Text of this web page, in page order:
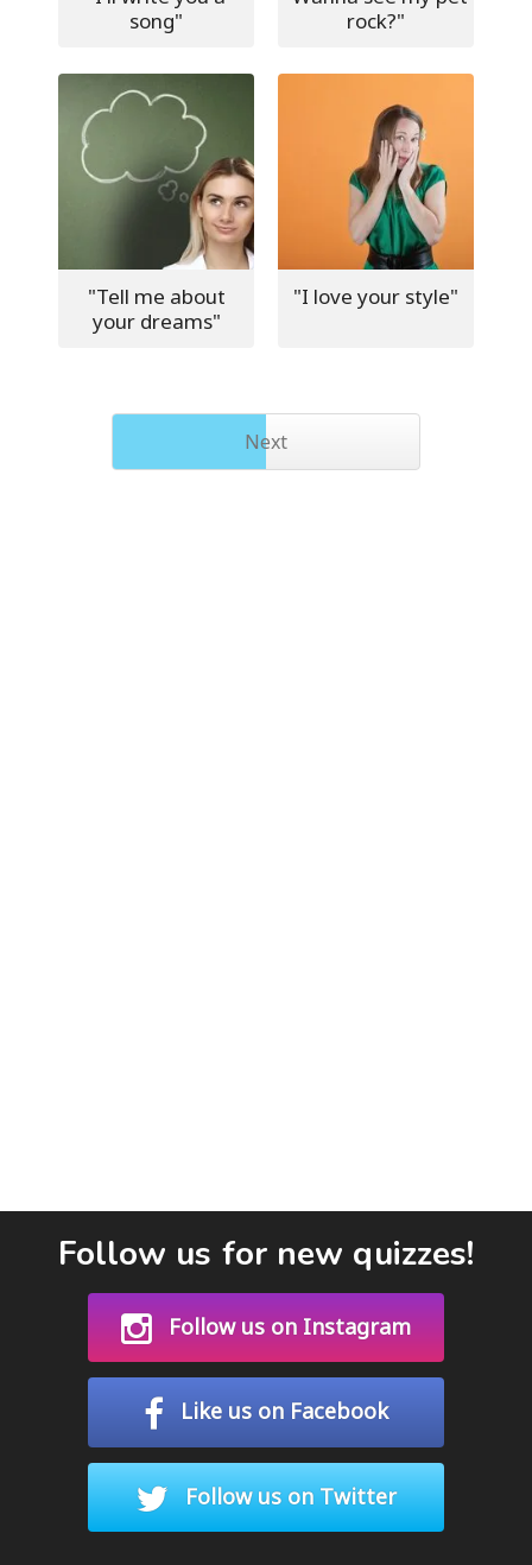
song"
rock?"
"Tell me about
your dreams"
"I love your style"
Next
Follow us for new quizzes!
Follow us on Instagram
Like us on Facebook
Follow us on Twitter